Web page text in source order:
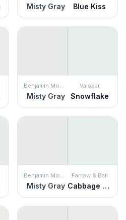
Misty Gray Blue Kiss
Benjamin Moore
Misty Gray
Valspar
Snowflake
Benjamin Moore
Misty Gray
Farrow & Ball
Cabbage White